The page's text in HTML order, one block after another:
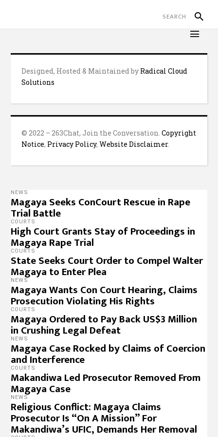
Designed, Hosted & Maintained by Radical Cloud
Solutions
© 2022 – 263Chat, Join the Conversation.Copyright
Notice, Privacy Policy,Website Disclaimer.
NEWS
Magaya Seeks ConCourt Rescue in Rape
Trial Battle
COURTS
High Court Grants Stay of Proceedings in
Magaya Rape Trial
COURTS
State Seeks Court Order to Compel Walter
Magaya to Enter Plea
NEWS
Magaya Wants Con Court Hearing, Claims
Prosecution Violating His Rights
COURTS
Magaya Ordered to Pay Back US$3 Million
in Crushing Legal Defeat
NEWS
Magaya Case Rocked by Claims of Coercion
and Interference
COURTS
Makandiwa Led Prosecutor Removed From
Magaya Case
NEWS
Religious Conflict: Magaya Claims
Prosecutor Is “On A Mission” For
Makandiwa’s UFIC, Demands Her Removal